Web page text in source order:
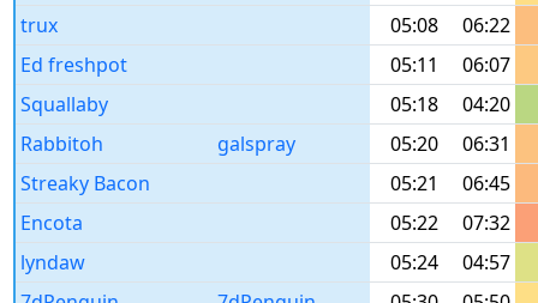
trux
05:08
06:22
Ed freshpot
05:11
06:07
Squallaby
05:18
04:20
Rabbitoh
galspray 05:20
06:31
Streaky Bacon
05:21
06:45
Encota
05:22
07:32
lyndaw
05:24
04:57